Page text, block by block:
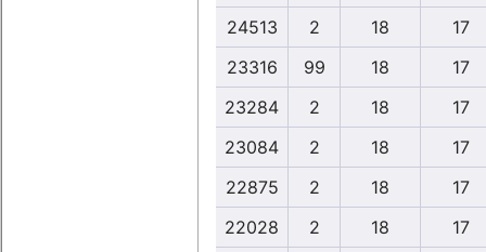
24513
2 18
17
23316
99 18
17
23284
2 18
17
23084
2 18
17
22875
2 18
17
22028
2 18
17